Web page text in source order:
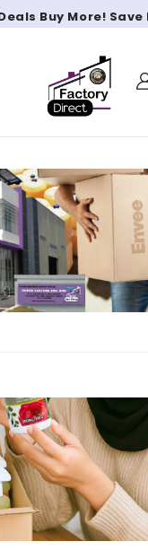
Buy More! Save